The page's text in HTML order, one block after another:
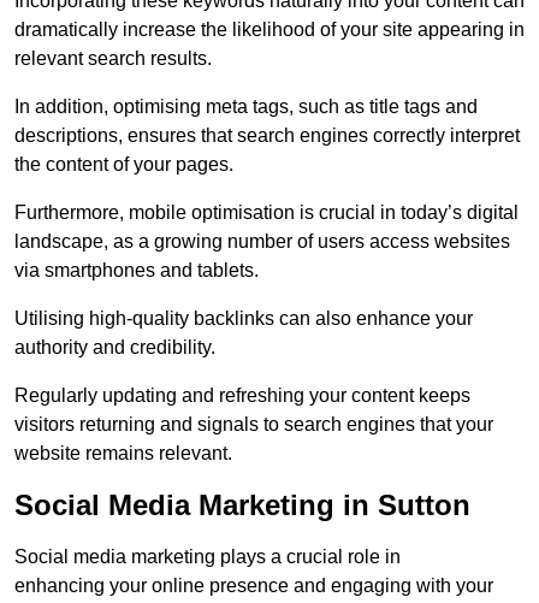
dramatically increase the likelihood of your site appearing in
relevant search results.
In addition, optimising meta tags, such as title tags and
descriptions, ensures that search engines correctly interpret
the content of your pages.
Furthermore, mobile optimisation is crucial in today’s digital
landscape, as a growing number of users access websites
via smartphones and tablets.
Utilising high-quality backlinks can also enhance your
authority and credibility.
Regularly updating and refreshing your content keeps
visitors returning and signals to search engines that your
website remains relevant.
Social Media Marketing in Sutton
Social media marketing plays a crucial role in
enhancing your online presence and engaging with your